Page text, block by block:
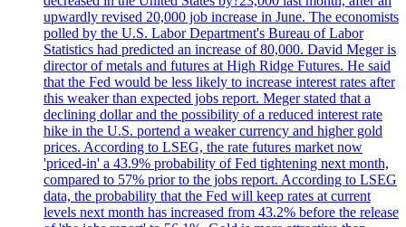
upwardly revised 20,000 job increase in June. The economists
polled by the U.S. Labor Department's Bureau of Labor
Statistics had predicted an increase of 80,000. David Meger is
director of metals and futures at High Ridge Futures. He said
that the Fed would be less likely to increase interest rates after
this weaker than expected jobs report. Meger stated that a
declining dollar and the possibility of a reduced interest rate
hike in the U.S. portend a weaker currency and higher gold
prices. According to LSEG, the rate futures market now
'priced-in' a 43.9% probability of Fed tightening next month,
compared to 57% prior to the jobs report. According to LSEG
data, the probability that the Fed will keep rates at current
levels next month has increased from 43.2% before the release